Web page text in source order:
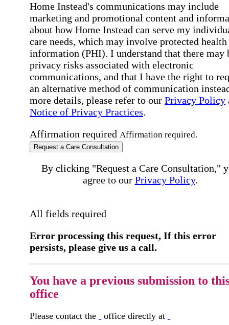
Home Instead's communications may include
marketing and promotional content and
about how Home Instead can serve my
care needs, which may involve protected health
information (PHI). I understand that there may
privacy risks associated with electronic
communications, and that I have the right to
an alternative method of communication
more details, please refer to our Privacy Policy
Notice of Privacy Practices.
Affirmation required Affirmation required.
Request a Care Consultation
By clicking "Request a Care Consultation,"
agree to our Privacy Policy.
All fields required
Error processing this request, If this error
persists, please give us a call.
You have a previous submission to
office
Please contact the office directly at